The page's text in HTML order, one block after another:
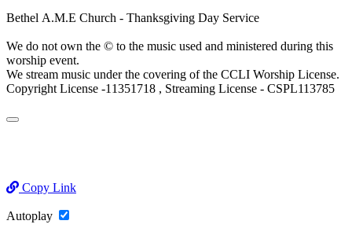
Bethel A.M.E Church - Thanksgiving Day Service
We do not own the © to the music used and ministered during this
worship event.
We stream music under the covering of the CCLI Worship License.
Copyright License -11351718 , Streaming License - CSPL113785
Copy Link
Autoplay